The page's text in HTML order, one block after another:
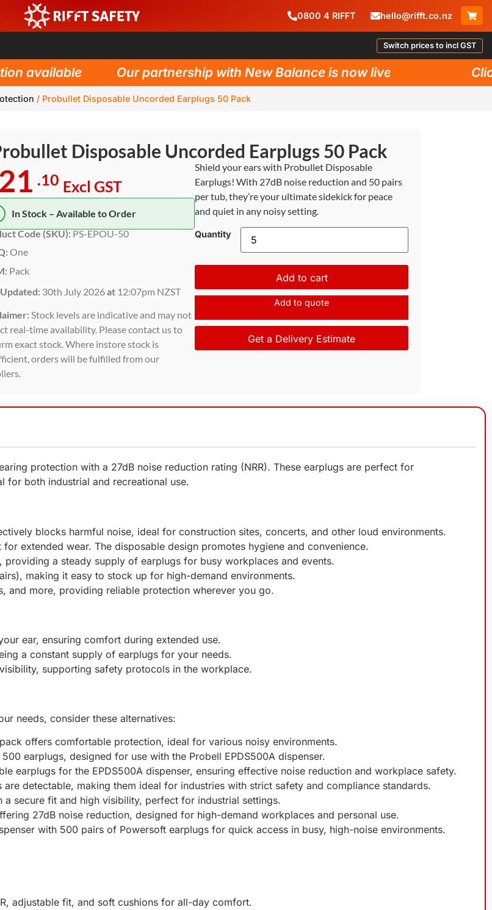
0800 4 RIFFT hello@rifft.co.nz
Switch prices to incl GST
available Our partnership with New Balance is now live! Click
/ Probullet Disposable Uncorded Earplugs 50 Pack
Disposable Uncorded Earplugs 50 Pack
.10 Excl GST
In Stock – Available to Order
Code (SKU):PS-EPOU-50
One
Pack
30th July 2026at 12:07pm NZST
Stock levels are indicative and may not
real-time availability. Please contact us to
exact stock. Where instore stock is
orders will be fulfilled from our
Shield your ears with Probullet Disposable
Earplugs! With 27dB noise reduction and 50 pairs
per tub, they’re your ultimate sidekick for peace
and quiet in any noisy setting.
Quantity
Add to cart
Add to quote
Get a Delivery Estimate
protection with a 27dB noise reduction rating (NRR). These earplugs are perfect for
for both industrial and recreational use.
blocks harmful noise, ideal for construction sites, concerts, and other loud environments.
extended wear. The disposable design promotes hygiene and convenience.
providing a steady supply of earplugs for busy workplaces and events.
making it easy to stock up for high-demand environments.
and more, providing reliable protection wherever you go.
ear, ensuring comfort during extended use.
a constant supply of earplugs for your needs.
supporting safety protocols in the workplace.
needs, consider these alternatives:
offers comfortable protection, ideal for various noisy environments.
earplugs, designed for use with the Probell EPDS500A dispenser.
earplugs for the EPDS500A dispenser, ensuring effective noise reduction and workplace safety.
are detectable, making them ideal for industries with strict safety and compliance standards.
a secure fit and high visibility, perfect for industrial settings.
27dB noise reduction, designed for high-demand workplaces and personal use.
with 500 pairs of Powersoft earplugs for quick access in busy, high-noise environments.
adjustable fit, and soft cushions for all-day comfort.